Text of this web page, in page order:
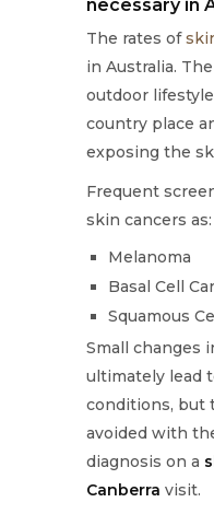
necessary in
The rates of
in Australia.
outdoor
country place
exposing the
Frequent
skin cancers as:
Melanoma
Basal Cell
Squamous
Small changes
ultimately lead
conditions, but
avoided with
diagnosis on a
Canberra visit.